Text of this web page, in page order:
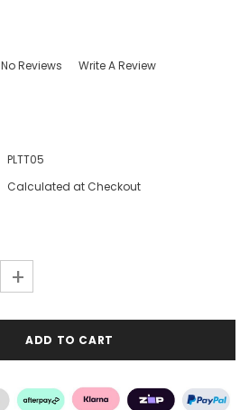
No Reviews Write A Review
PLTT05
Calculated at Checkout
+